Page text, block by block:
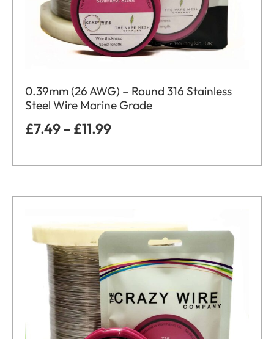
0.39mm (26 AWG) – Round 316 Stainless
Steel Wire Marine Grade
£7.49– £11.99